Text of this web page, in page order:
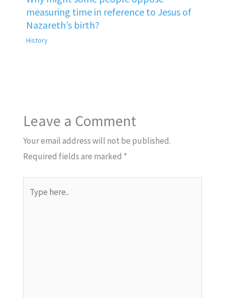
measuring time in reference to Jesus of
Nazareth’s birth?
History
Leave a Comment
Your email address will not be published.
Required fields are marked *
here..